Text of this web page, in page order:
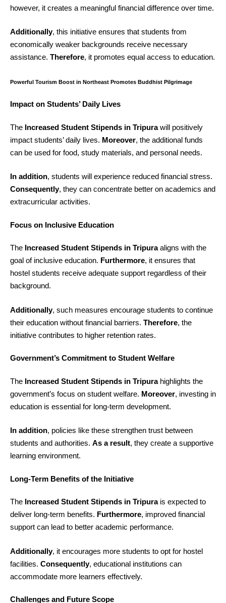
however, it creates a meaningful financial difference over time.
Additionally, this initiative ensures that students from
economically weaker backgrounds receive necessary
assistance. Therefore, it promotes equal access to education.
Powerful Tourism Boost in Northeast Promotes Buddhist Pilgrimage
Impact on Students’ Daily Lives
The Increased Student Stipends in Tripurawill positively
impact students’ daily lives. Moreover, the additional funds
can be used for food, study materials, and personal needs.
In addition, students will experience reduced financial stress.
Consequently, they can concentrate better on academics and
extracurricular activities.
Focus on Inclusive Education
The Increased Student Stipends in Tripuraaligns with the
goal of inclusive education. Furthermore, it ensures that
hostel students receive adequate support regardless of their
background.
Additionally, such measures encourage students to continue
their education without financial barriers. Therefore, the
initiative contributes to higher retention rates.
Government’s Commitment to Student Welfare
The Increased Student Stipends in Tripurahighlights the
government’s focus on student welfare. Moreover, investing in
education is essential for long-term development.
In addition, policies like these strengthen trust between
students and authorities. As a result, they create a supportive
learning environment.
Long-Term Benefits of the Initiative
The Increased Student Stipends in Tripurais expected to
deliver long-term benefits. Furthermore, improved financial
support can lead to better academic performance.
Additionally, it encourages more students to opt for hostel
facilities. Consequently, educational institutions can
accommodate more learners effectively.
Challenges and Future Scope